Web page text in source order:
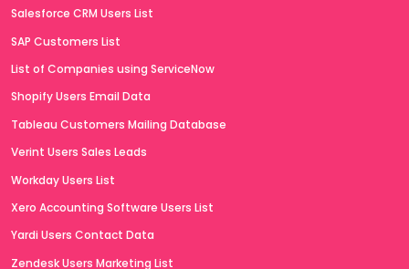
Salesforce CRM Users List
SAP Customers List
List of Companies using ServiceNow
Shopify Users Email Data
Tableau Customers Mailing Database
Verint Users Sales Leads
Workday Users List
Xero Accounting Software Users List
Yardi Users Contact Data
Zendesk Users Marketing List